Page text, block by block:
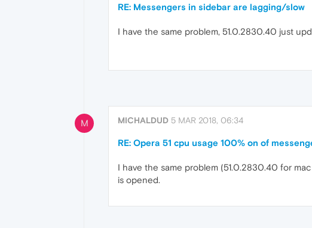
RE: Messengers in sidebar are lagging/slow
I have the same problem, 51.0.2830.40 just
M MICHALDUD 5 MAR 2018, 06:34
RE: Opera 51 cpu usage 100% on of
I have the same problem (51.0.2830.40 for
is opened.